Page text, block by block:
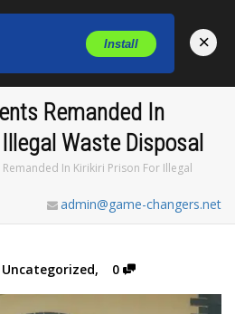
Remanded In
Waste Disposal
Remanded In Kirikiri Prison For Illegal
admin@game-changers.net
Uncategorized, 0
Install ×